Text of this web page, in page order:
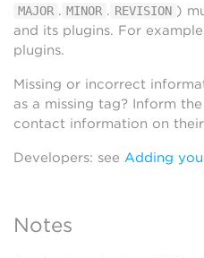
MAJOR . MINOR . REVISION )
and its plugins. For
plugins.
Missing or incorrect
as a missing tag? Inform
contact information on
Developers: see Adding
Notes